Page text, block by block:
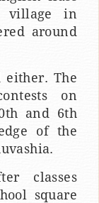
village in
around
either. The
on
and 6th
of the
classes
square